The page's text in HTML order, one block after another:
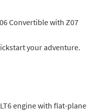
Convertible with Z07
your adventure.
engine with flat-plane